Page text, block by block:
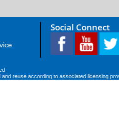
Social Connect
reuse according to associated licensing